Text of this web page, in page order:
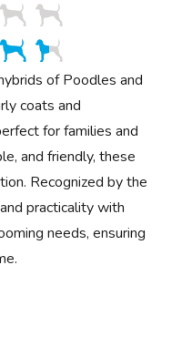
of Poodles and
coats and
for families and
and friendly, these
Recognized by the
practicality with
needs, ensuring